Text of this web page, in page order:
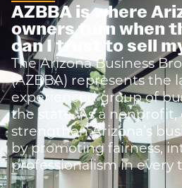
AZBBA is where
owners turn when
can I trust to sell
The Arizona Business
(AZBBA) represents the
experienced group of
the state. As a nonprofit,
strengthen Arizona’s
by promoting fairness,
professionalism in every